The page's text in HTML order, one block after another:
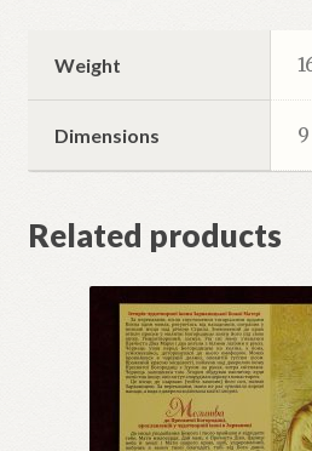
Weight
Dimensions
Related products